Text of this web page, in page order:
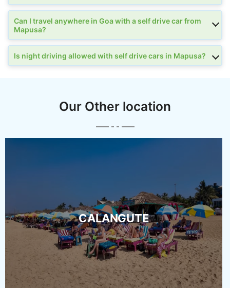
Can I travel anywhere in Goa with a self drive car from
Mapusa?
Is night driving allowed with self drive cars in Mapusa?
Our Other location
CALANGUTE